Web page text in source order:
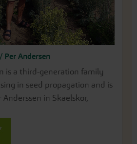
Per Andersen
is a third-generation family
in seed propagation and is
in Skaelskor,
Saatzucht is located in
There, Annegret Rose has
growing and propagating her
peonies for many years.
for around 6-7 years. Since